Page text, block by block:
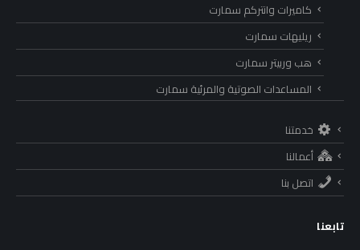
كاميرات وانتركم سمارت
ريليهات سمارت
هب وربيتر سمارت
المساعدات الصوتية والمرئية سمارت
خدمتنا
أعمالنا
اتصل بنا
تابعنا